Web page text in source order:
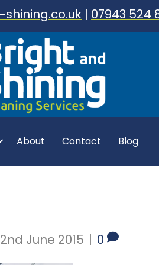
| 07943 524
About Contact Blog
June 2015 | 0